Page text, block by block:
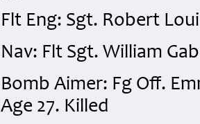
Flt Eng: Sgt. Robert
Nav: Flt Sgt. William
Bomb Aimer: Fg Off.
Age 27. Killed